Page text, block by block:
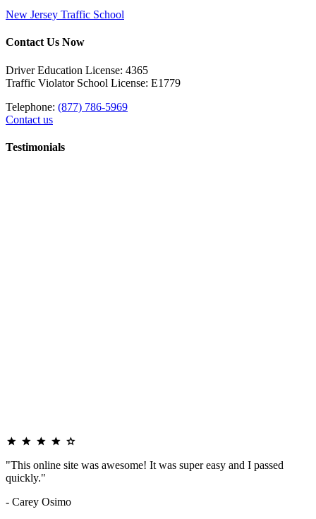
New Jersey Traffic School
Contact Us Now
Driver Education License: 4365
Traffic Violator School License: E1779
Telephone: (877) 786-5969
Contact us
Testimonials
"This online site was awesome! It was super easy and I passed
quickly."
- Carey Osimo